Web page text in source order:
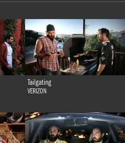
Tailgating
VERIZON